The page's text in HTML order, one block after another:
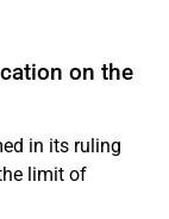
on the
in its ruling
limit of